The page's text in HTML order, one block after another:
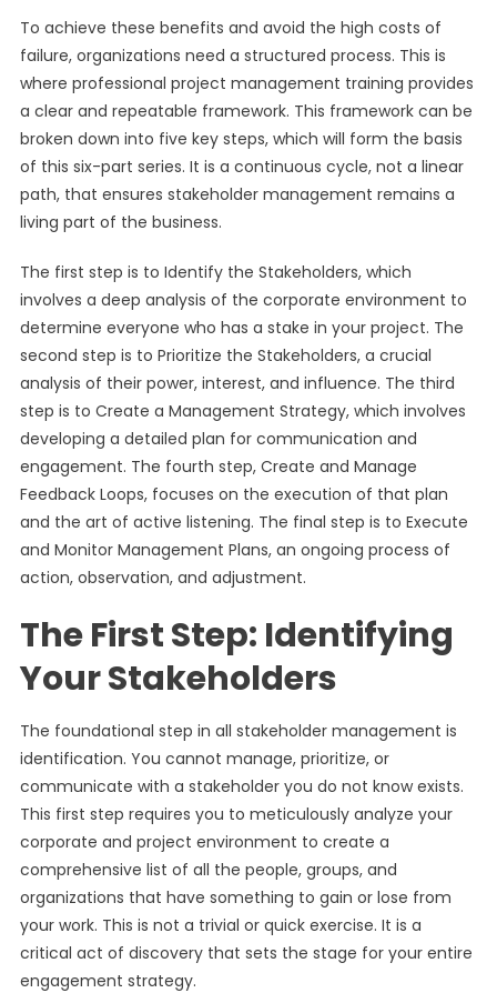
To achieve these benefits and avoid the high costs of
failure, organizations need a structured process. This is
where professional project management training provides
a clear and repeatable framework. This framework can be
broken down into five key steps, which will form the basis
of this six-part series. It is a continuous cycle, not a linear
path, that ensures stakeholder management remains a
living part of the business.
The first step is to Identify the Stakeholders, which
involves a deep analysis of the corporate environment to
determine everyone who has a stake in your project. The
second step is to Prioritize the Stakeholders, a crucial
analysis of their power, interest, and influence. The third
step is to Create a Management Strategy, which involves
developing a detailed plan for communication and
engagement. The fourth step, Create and Manage
Feedback Loops, focuses on the execution of that plan
and the art of active listening. The final step is to Execute
and Monitor Management Plans, an ongoing process of
action, observation, and adjustment.
The First Step: Identifying
Your Stakeholders
The foundational step in all stakeholder management is
identification. You cannot manage, prioritize, or
communicate with a stakeholder you do not know exists.
This first step requires you to meticulously analyze your
corporate and project environment to create a
comprehensive list of all the people, groups, and
organizations that have something to gain or lose from
your work. This is not a trivial or quick exercise. It is a
critical act of discovery that sets the stage for your entire
engagement strategy.